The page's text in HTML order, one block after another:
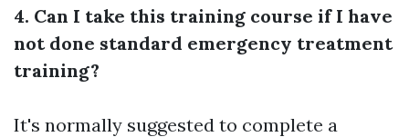
4. Can I take this training course if I have
not done standard emergency treatment
training?
It's normally suggested to complete a